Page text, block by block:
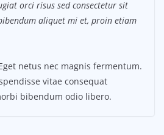
orci risus sed consectetur sit
aliquet mi et, proin etiam
netus nec magnis fermentum.
vitae consequat
bibendum odio libero.